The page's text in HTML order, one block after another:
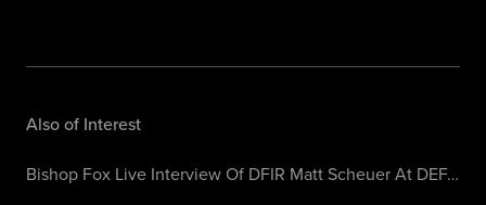
Also of Interest
Bishop Fox Live Interview Of DFIR Matt Scheuer At DEF…